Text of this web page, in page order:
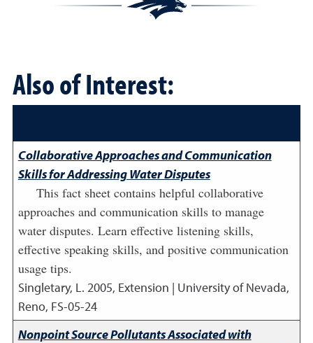
Also of Interest:
Collaborative Approaches and Communication
Skills for Addressing Water Disputes
This fact sheet contains helpful collaborative
approaches and communication skills to manage
water disputes. Learn effective listening skills,
effective speaking skills, and positive communication
usage tips.
Singletary, L. 2005, Extension | University of Nevada,
Reno, FS-05-24
Nonpoint Source Pollutants Associated with